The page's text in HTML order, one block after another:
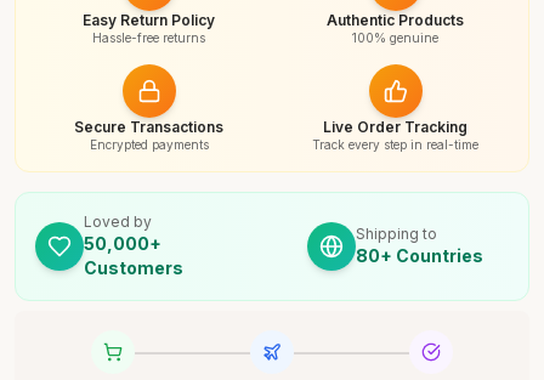
Easy Return Policy
Hassle-free returns
Authentic Products
100% genuine
Secure Transactions
Encrypted payments
Live Order Tracking
Track every step in real-time
Loved by
50,000+
Customers
Shipping to
80+ Countries